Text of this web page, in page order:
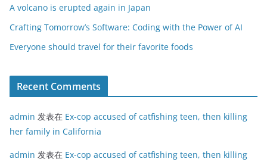
A volcano is erupted again in Japan
Crafting Tomorrow’s Software: Coding with the Power of AI
Everyone should travel for their favorite foods
Recent Comments
admin 发表在 Ex-cop accused of catfishing teen, then killing
her family in California
admin 发表在 Ex-cop accused of catfishing teen, then killing